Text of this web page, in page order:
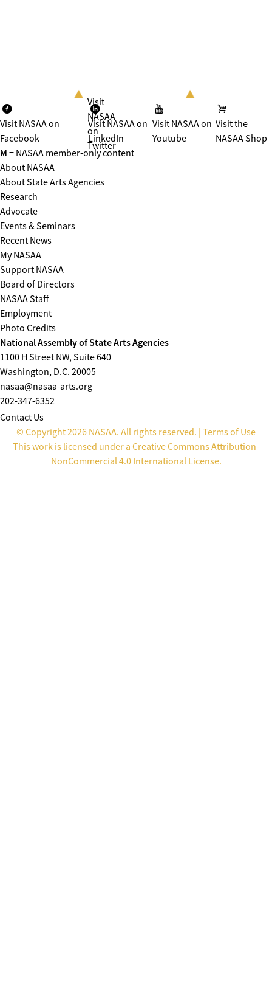
Visit NASAA on
Facebook
Visit
NASAA
on
Twitter
Visit NASAA on
LinkedIn
Visit NASAA on
Youtube
Visit the
NASAA Shop
M = NASAA member-only content
About NASAA
About State Arts Agencies
Research
Advocate
Events & Seminars
Recent News
My NASAA
Support NASAA
Board of Directors
NASAA Staff
Employment
Photo Credits
National Assembly of State Arts Agencies
1100 H Street NW, Suite 640
Washington, D.C. 20005
nasaa@nasaa-arts.org
202-347-6352
Contact Us
© Copyright 2026 NASAA. All rights reserved. | Terms of Use
This work is licensed under a Creative Commons Attribution-
NonCommercial 4.0 International License.